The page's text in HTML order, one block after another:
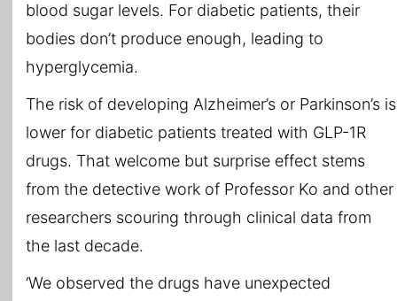
blood sugar levels. For diabetic patients, their
bodies don’t produce enough, leading to
hyperglycemia.
The risk of developing Alzheimer’s or Parkinson’s is
lower for diabetic patients treated with GLP-1R
drugs. That welcome but surprise effect stems
from the detective work of Professor Ko and other
researchers scouring through clinical data from
the last decade.
‘We observed the drugs have unexpected